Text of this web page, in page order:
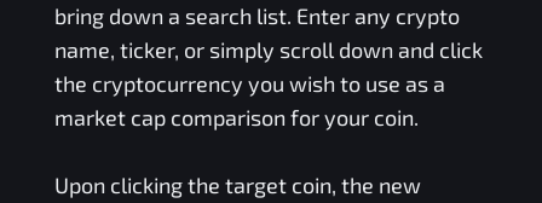
bring down a search list. Enter any crypto
name, ticker, or simply scroll down and click
the cryptocurrency you wish to use as a
market cap comparison for your coin.
Upon clicking the target coin, the new